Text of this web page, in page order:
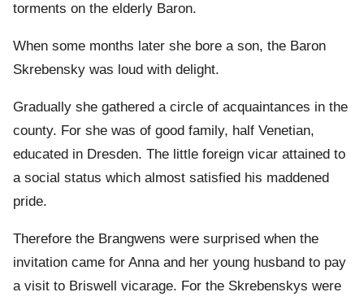
torments on the elderly Baron.
When some months later she bore a son, the Baron
Skrebensky was loud with delight.
Gradually she gathered a circle of acquaintances in the
county. For she was of good family, half Venetian,
educated in Dresden. The little foreign vicar attained to
a social status which almost satisfied his maddened
pride.
Therefore the Brangwens were surprised when the
invitation came for Anna and her young husband to pay
a visit to Briswell vicarage. For the Skrebenskys were